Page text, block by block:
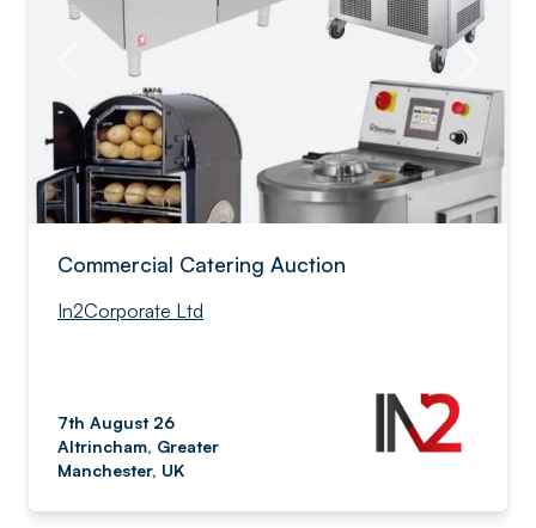
Commercial Catering Auction
In2Corporate Ltd
7th August 26
Altrincham, Greater
Manchester, UK